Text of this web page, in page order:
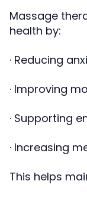
Massage
health by:
· Reducing
· Improving
· Supporting
· Increasing
This helps